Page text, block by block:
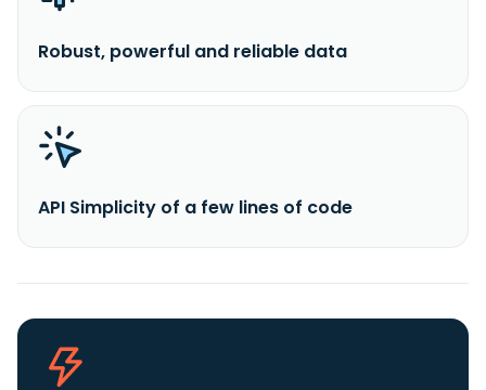
Robust, powerful and reliable data
API Simplicity of a few lines of code